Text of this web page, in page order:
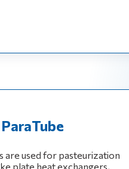
are used for pasteurization
plate heat exchangers,